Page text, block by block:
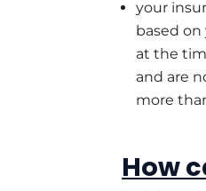
your
based
at the
and are
more
How